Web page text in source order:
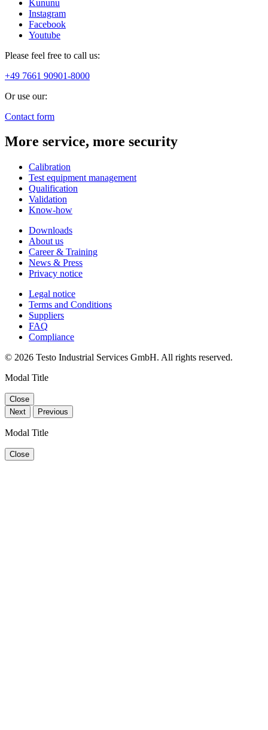
Kununu
Instagram
Facebook
Youtube
Please feel free to call us:
+49 7661 90901-8000
Or use our:
Contact form
More service, more security
Calibration
Test equipment management
Qualification
Validation
Know-how
Downloads
About us
Career & Training
News & Press
Privacy notice
Legal notice
Terms and Conditions
Suppliers
FAQ
Compliance
© 2026 Testo Industrial Services GmbH. All rights reserved.
Modal Title
Close
Next
Previous
Modal Title
Close